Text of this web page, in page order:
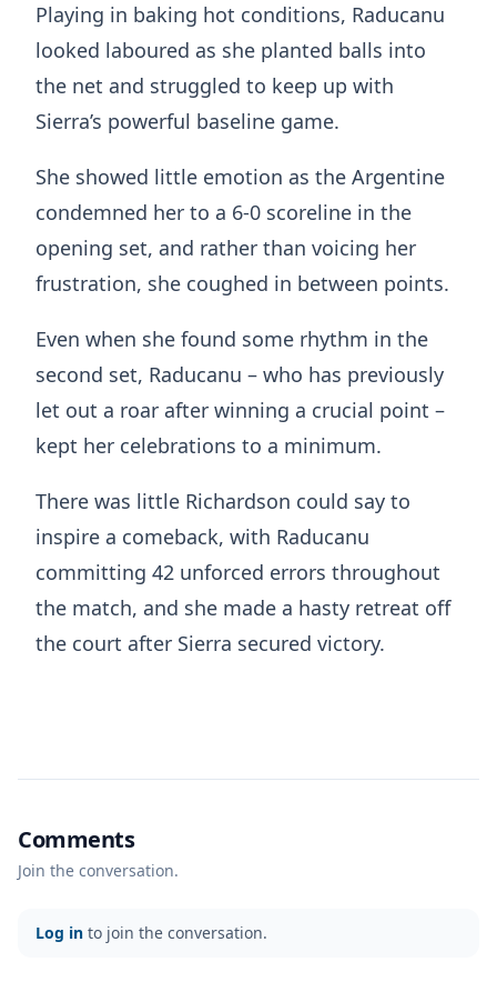
Playing in baking hot conditions, Raducanu
looked laboured as she planted balls into
the net and struggled to keep up with
Sierra’s powerful baseline game.
She showed little emotion as the Argentine
condemned her to a 6-0 scoreline in the
opening set, and rather than voicing her
frustration, she coughed in between points.
Even when she found some rhythm in the
second set, Raducanu – who has previously
let out a roar after winning a crucial point –
kept her celebrations to a minimum.
There was little Richardson could say to
inspire a comeback, with Raducanu
committing 42 unforced errors throughout
the match, and she made a hasty retreat off
the court after Sierra secured victory.
Comments
Join the conversation.
Log in to join the conversation.